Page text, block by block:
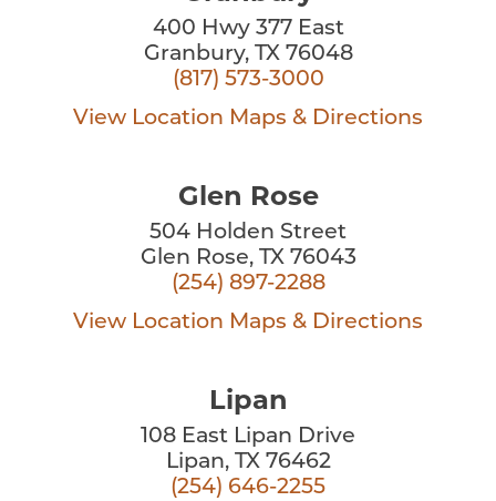
400 Hwy 377 East
Granbury, TX 76048
(817) 573-3000
View Location Maps & Directions
Glen Rose
504 Holden Street
Glen Rose, TX 76043
(254) 897-2288
View Location Maps & Directions
Lipan
108 East Lipan Drive
Lipan, TX 76462
(254) 646-2255